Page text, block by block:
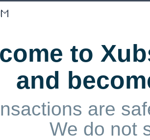
to
and
are
We do not